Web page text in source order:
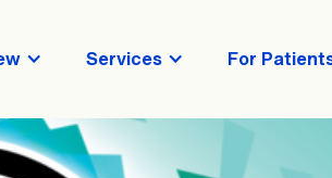
Services For